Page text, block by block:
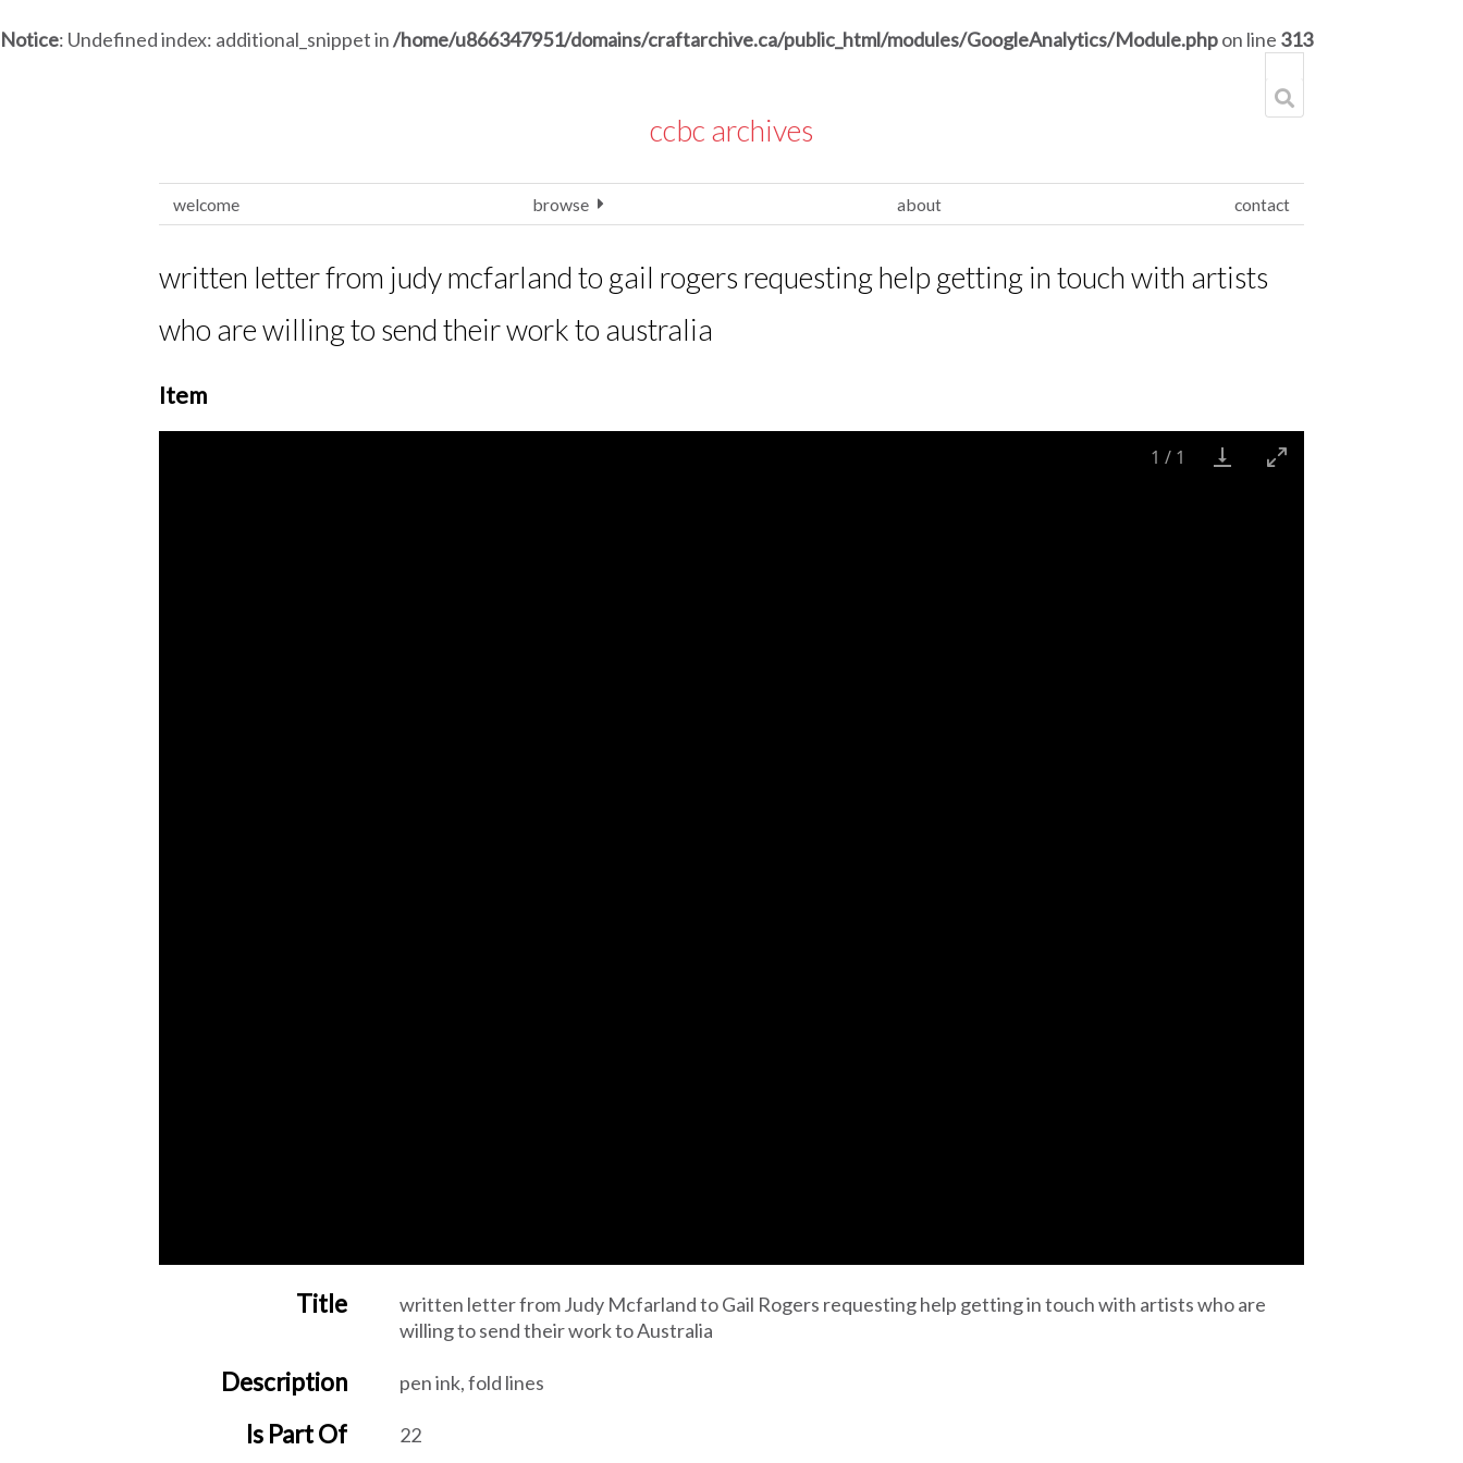
Notice: Undefined index: additional_snippet in/home/u866347951/domains/craftarchive.ca/public_html/modules/GoogleAnalytics/Module.phpon line 313
ccbc archives
welcome browse about contact
written letter from judy mcfarland to gail rogers requesting help getting in touch with artists
who are willing to send their work to australia
Item
1 / 1
Title
written letter from Judy Mcfarland to Gail Rogers requesting help getting in touch with artists who are
willing to send their work to Australia
Description pen ink, fold lines
Is Part Of 22